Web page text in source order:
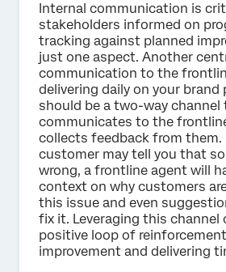
Internal communication is
stakeholders informed on
tracking against planned
just one aspect. Another
communication to the
delivering daily on your brand
should be a two-way channel
communicates to the
collects feedback from them.
customer may tell you that
wrong, a frontline agent will
context on why customers
this issue and even
fix it. Leveraging this channel
positive loop of
improvement and delivering